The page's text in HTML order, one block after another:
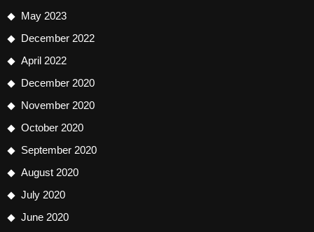
May 2023
December 2022
April 2022
December 2020
November 2020
October 2020
September 2020
August 2020
July 2020
June 2020